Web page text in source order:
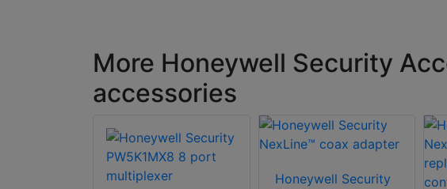
More Honeywell Security
accessories
Honeywell Security